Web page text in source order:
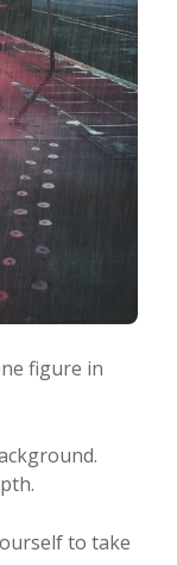
figure in
to take